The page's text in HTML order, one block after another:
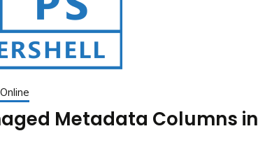
Metadata Columns in